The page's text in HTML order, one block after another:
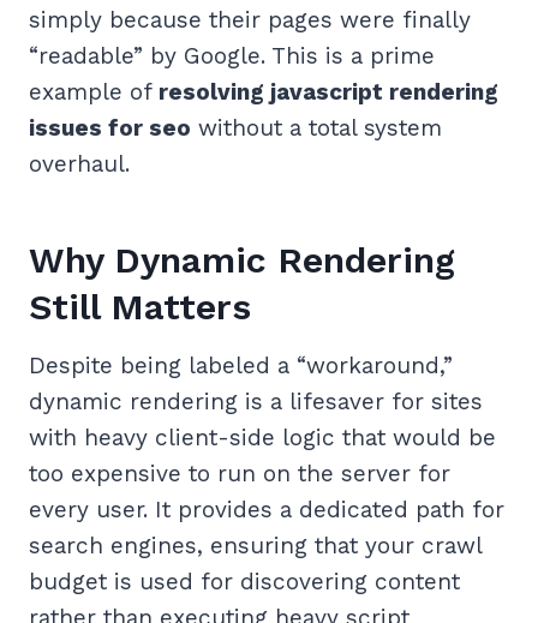
simply because their pages were finally
“readable” by Google. This is a prime
example of resolving javascript rendering
issues for seo without a total system
overhaul.
Why Dynamic Rendering
Still Matters
Despite being labeled a “workaround,”
dynamic rendering is a lifesaver for sites
with heavy client-side logic that would be
too expensive to run on the server for
every user. It provides a dedicated path for
search engines, ensuring that your crawl
budget is used for discovering content